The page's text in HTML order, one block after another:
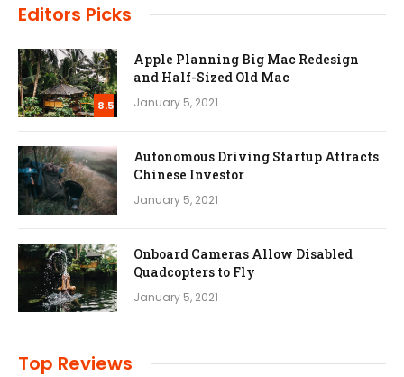
Editors Picks
8.5
Apple Planning Big Mac Redesign
and Half-Sized Old Mac
January 5, 2021
Autonomous Driving Startup Attracts
Chinese Investor
January 5, 2021
Onboard Cameras Allow Disabled
Quadcopters to Fly
January 5, 2021
Top Reviews